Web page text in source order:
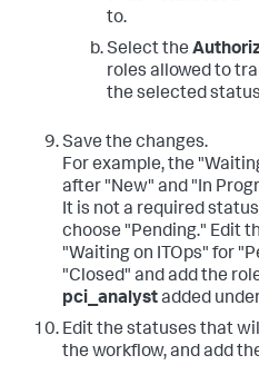
to.
Select the
roles allowed to
the selected
Save the changes.
For example, the
after "New" and "In
It is not a required
choose "Pending." Edit
"Waiting on ITOps" for
"Closed" and add the
pci_analystadded
Edit the statuses that
the workflow, and add